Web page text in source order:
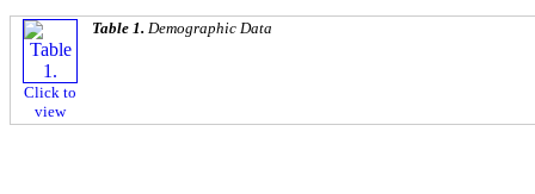
Click to
view
Table 1. Demographic Data